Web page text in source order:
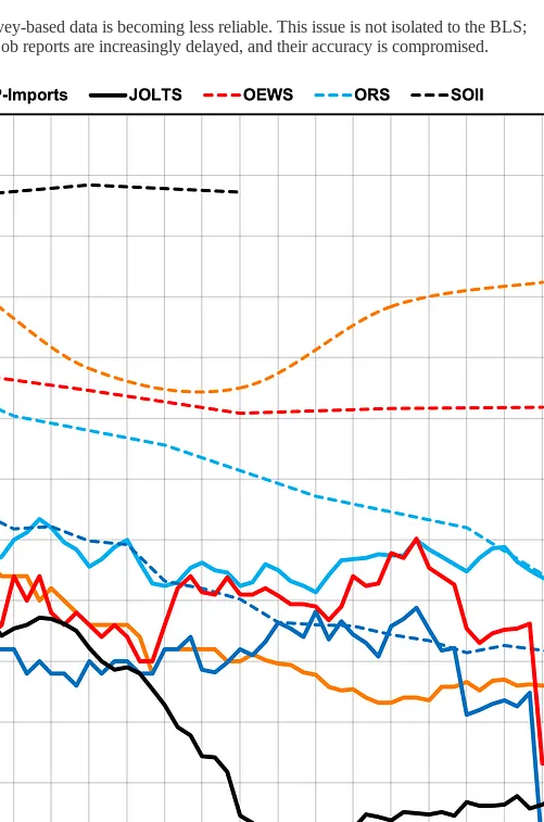
based data is becoming less reliable. This issue is not isolated to the BLS;
reports are increasingly delayed, and their accuracy is compromised.